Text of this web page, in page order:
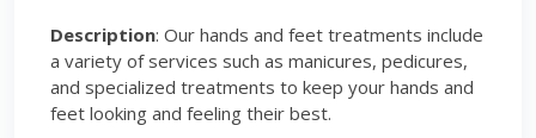
Description: Our hands and feet treatments include
a variety of services such as manicures, pedicures,
and specialized treatments to keep your hands and
feet looking and feeling their best.